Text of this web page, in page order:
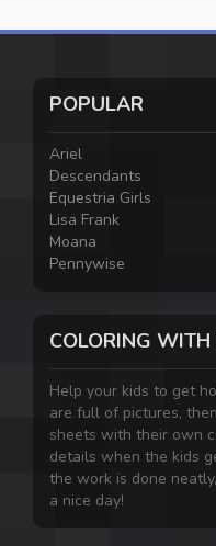
POPULAR
Ariel
Descendants
Equestria Girls
Lisa Frank
Moana
Pennywise
COLORING WITH
Help your kids to get
are full of pictures,
sheets with their own
details when the kids
the work is done
a nice day!